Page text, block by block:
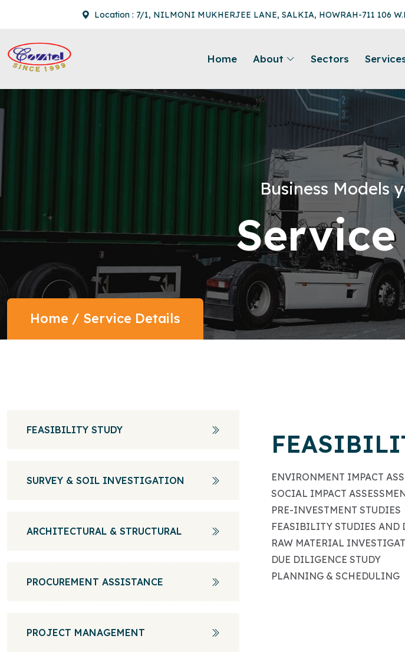
Location : 7/1, NILMONI MUKHERJEE LANE, SALKIA, HOWRAH-711 106
Home About Sectors
Business Models
Home / Service Details
FEASIBILITY STUDY
SURVEY & SOIL INVESTIGATION
ARCHITECTURAL & STRUCTURAL
PROCUREMENT ASSISTANCE
PROJECT MANAGEMENT
ENVIRONMENT IMPACT
SOCIAL IMPACT
PRE-INVESTMENT STUDIES
FEASIBILITY STUDIES AND
RAW MATERIAL
DUE DILIGENCE STUDY
PLANNING & SCHEDULING